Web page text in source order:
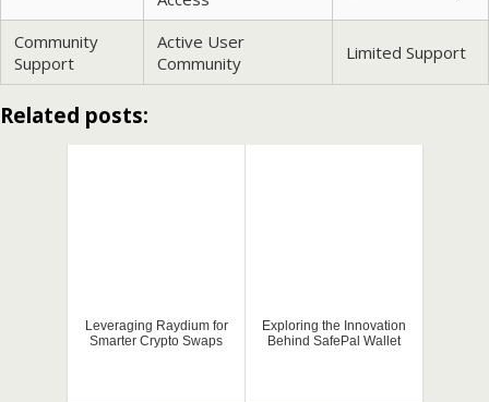
Community
Support
Active User
Community
Limited Support
Related posts:
Leveraging Raydium for
Smarter Crypto Swaps
Exploring the Innovation
Behind SafePal Wallet